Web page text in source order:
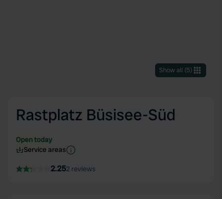
Show all (5)
Rastplatz Büsisee-Süd
Open today
Service areas
2.252 reviews